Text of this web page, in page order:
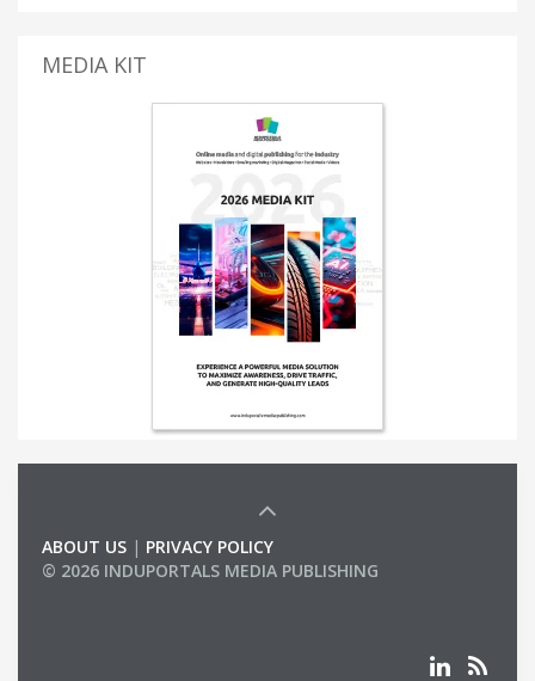
MEDIA KIT
ABOUT US | PRIVACY POLICY
© 2026 INDUPORTALS MEDIA PUBLISHING